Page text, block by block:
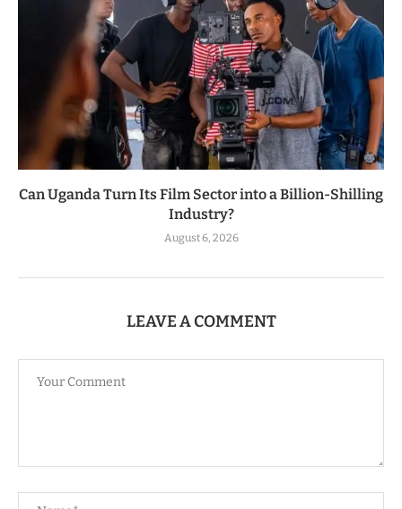
Can Uganda Turn Its Film Sector into a Billion-Shilling
Industry?
August 6, 2026
LEAVE A COMMENT